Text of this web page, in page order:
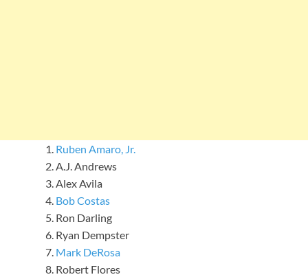
Ruben Amaro, Jr.
A.J. Andrews
Alex Avila
Bob Costas
Ron Darling
Ryan Dempster
Mark DeRosa
Robert Flores